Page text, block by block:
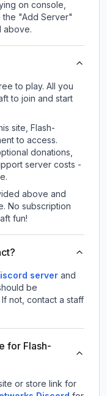
on console,
the "Add Server"
above.
to play. All you
to join and start
site, Flash-
to access.
donations,
server costs -
above and
No subscription
fun!
server and
be
not, contact a staff
for Flash-
or store link for